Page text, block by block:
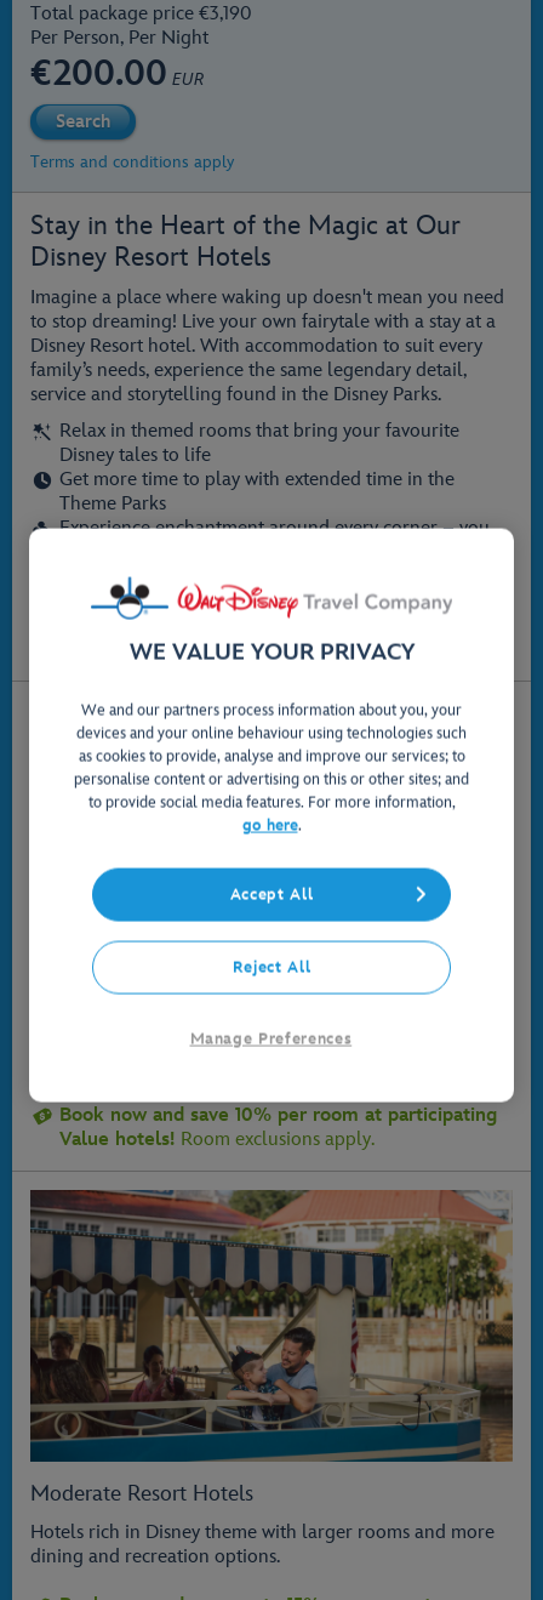
Total package price €3,190
Per Person, Per Night
€200.00 EUR
Terms and conditions apply
Stay in the Heart of the Magic at Our
Disney Resort Hotels
Imagine a place where waking up doesn't mean you need
to stop dreaming! Live your own fairytale with a stay at a
Disney Resort hotel. With accommodation to suit every
family’s needs, experience the same legendary detail,
service and storytelling found in the Disney Parks.
Relax in themed rooms that bring your favourite
Disney tales to life
Get more time to play with extended time in the
Theme Parks
Experience enchantment around every corner – you
Enjoy complimentary transportation across the Resort,
including monorail and the Disney Skyliner
Find something that suits you, with room options for
5+ Guests
Affordable comfort in hotels packed with Disney touches,
Book now and save 10% per room at participating
Value hotels! Room exclusions apply.
Moderate Resort Hotels
Hotels rich in Disney theme with larger rooms and more
dining and recreation options.
WE VALUE YOUR PRIVACY
We and our partners process information about you, your
devices and your online behaviour using technologies such
as cookies to provide, analyse and improve our services; to
personalise content or advertising on this or other sites; and
to provide social media features. For more information,
go here.
Manage Preferences
Reject All
Accept All